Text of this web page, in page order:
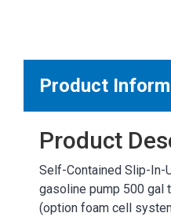
Product
Product
Self-Contained Slip-In-
gasoline pump 500 gal
(option foam cell